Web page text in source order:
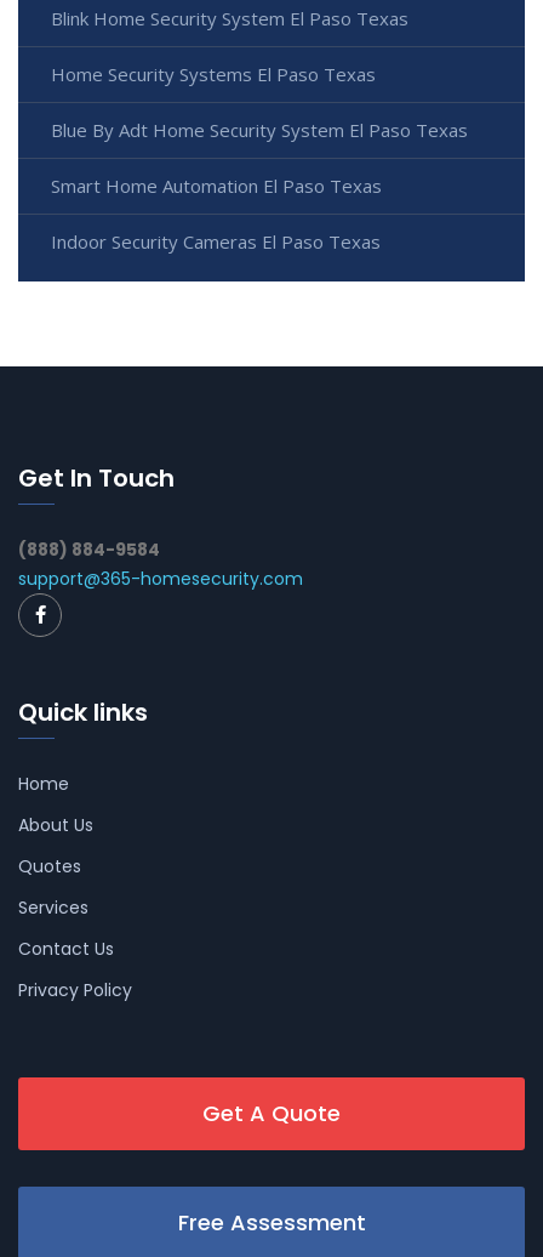
Blink Home Security System El Paso Texas
Home Security Systems El Paso Texas
Blue By Adt Home Security System El Paso Texas
Smart Home Automation El Paso Texas
Indoor Security Cameras El Paso Texas
Get In Touch
(888) 884-9584
support@365-homesecurity.com
Quick links
Home
About Us
Quotes
Services
Contact Us
Privacy Policy
Get A Quote
Free Assessment